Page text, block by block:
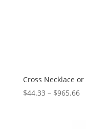
Cross Necklace
$44.33 – $965.66